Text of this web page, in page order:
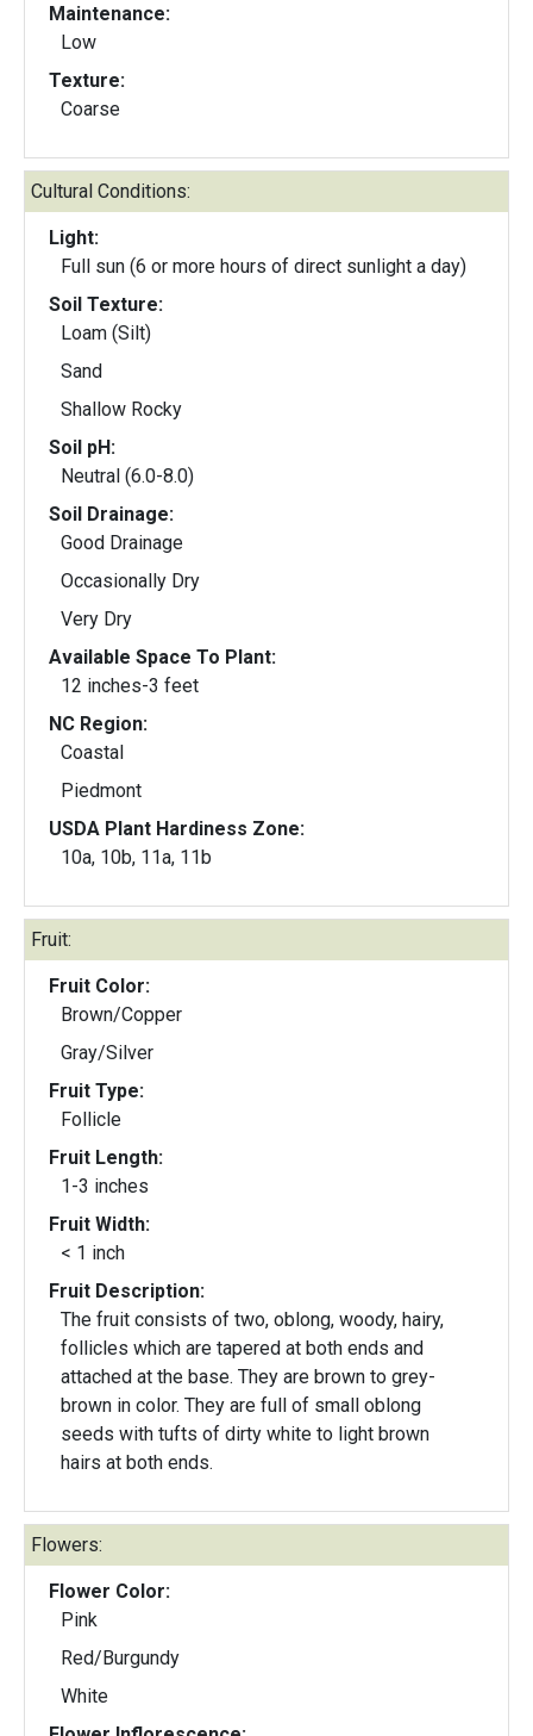
Maintenance:
Low
Texture:
Coarse
Cultural Conditions:
Light:
Full sun (6 or more hours of direct sunlight a day)
Soil Texture:
Loam (Silt)
Sand
Shallow Rocky
Soil pH:
Neutral (6.0-8.0)
Soil Drainage:
Good Drainage
Occasionally Dry
Very Dry
Available Space To Plant:
12 inches-3 feet
NC Region:
Coastal
Piedmont
USDA Plant Hardiness Zone:
10a, 10b, 11a, 11b
Fruit:
Fruit Color:
Brown/Copper
Gray/Silver
Fruit Type:
Follicle
Fruit Length:
1-3 inches
Fruit Width:
< 1 inch
Fruit Description:
The fruit consists of two, oblong, woody, hairy,
follicles which are tapered at both ends and
attached at the base. They are brown to grey-
brown in color. They are full of small oblong
seeds with tufts of dirty white to light brown
hairs at both ends.
Flowers:
Flower Color:
Pink
Red/Burgundy
White